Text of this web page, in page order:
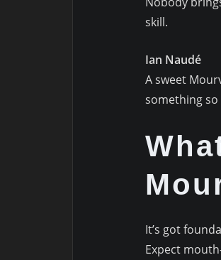
skill.
Ian Naudé
A sweet
something
It’s got
Expect